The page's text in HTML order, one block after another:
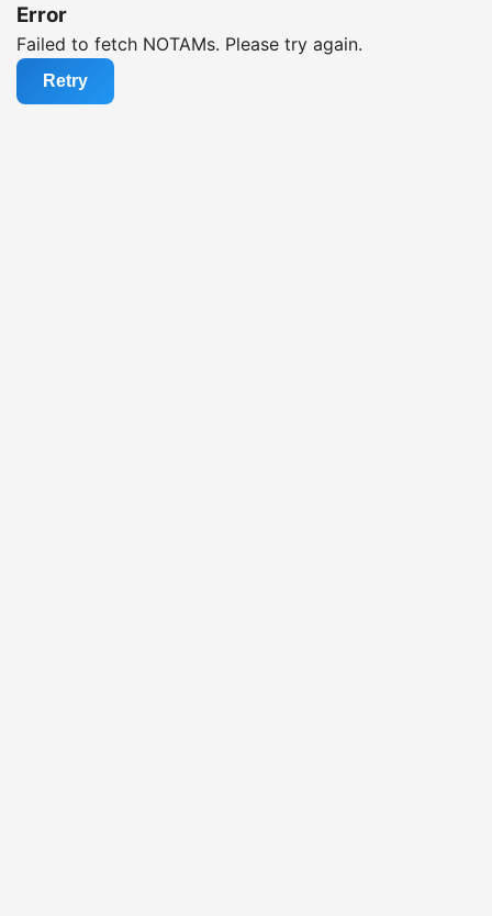
Error
Failed to fetch NOTAMs. Please try again.
Retry